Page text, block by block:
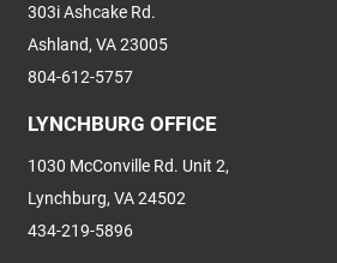
303i Ashcake Rd.
Ashland, VA 23005
804-612-5757
LYNCHBURG OFFICE
1030 McConville Rd. Unit 2,
Lynchburg, VA 24502
434-219-5896